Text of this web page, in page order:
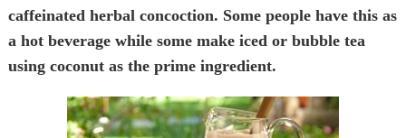
caffeinated herbal concoction. Some people have this as
a hot beverage while some make iced or bubble tea
using coconut as the prime ingredient.